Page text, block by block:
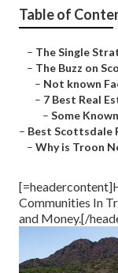
Table of
– The Single
– The Buzz on
– Not known
– 7 Best Real
– Some
– Best Scottsdale
– Why is Troon
Communities In
and Money.[/